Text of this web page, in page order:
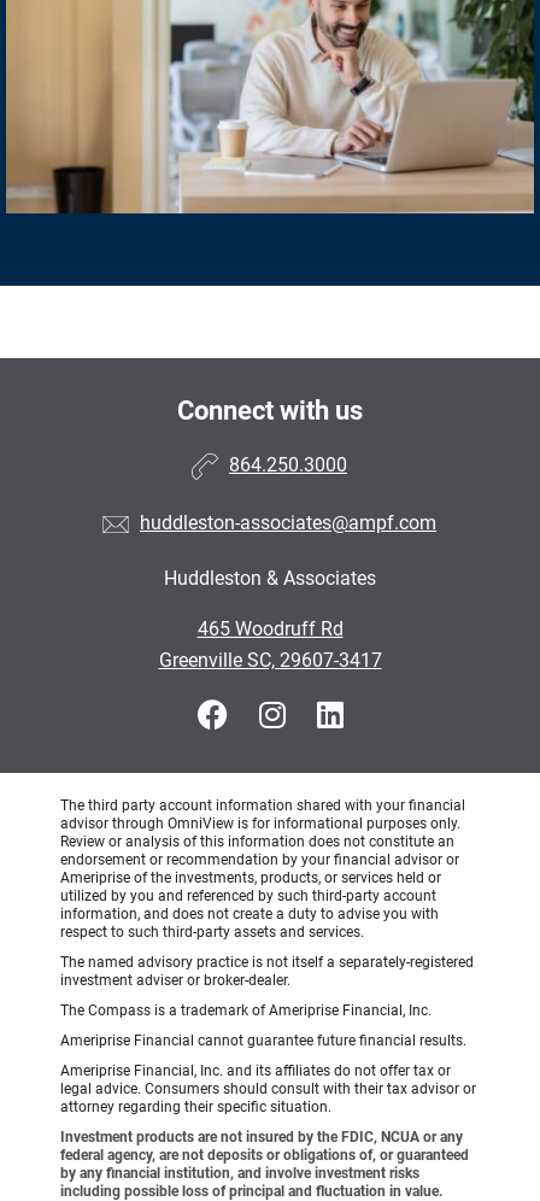
Connect with us
864.250.3000
huddleston-associates@ampf.com
Huddleston & Associates
465 Woodruff Rd
Greenville SC, 29607-3417
The third party account information shared with your financial
advisor through OmniView is for informational purposes only.
Review or analysis of this information does not constitute an
endorsement or recommendation by your financial advisor or
Ameriprise of the investments, products, or services held or
utilized by you and referenced by such third-party account
information, and does not create a duty to advise you with
respect to such third-party assets and services.
The named advisory practice is not itself a separately-registered
investment adviser or broker-dealer.
The Compass is a trademark of Ameriprise Financial, Inc.
Ameriprise Financial cannot guarantee future financial results.
Ameriprise Financial, Inc. and its affiliates do not offer tax or
legal advice. Consumers should consult with their tax advisor or
attorney regarding their specific situation.
Investment products are not insured by the FDIC, NCUA or any
federal agency, are not deposits or obligations of, or guaranteed
by any financial institution, and involve investment risks
including possible loss of principal and fluctuation in value.